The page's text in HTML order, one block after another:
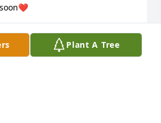
Plant A Tree
soon❤️